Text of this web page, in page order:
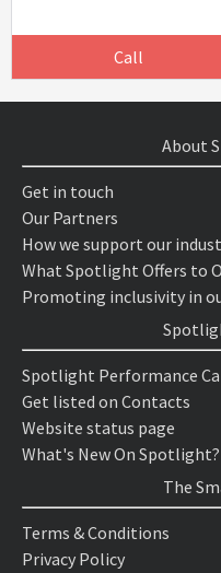
Call
About
Get in touch
Our Partners
How we support our
What Spotlight Offers to
Promoting inclusivity in
Spotlight Performance
Get listed on Contacts
Website status page
What's New On Spotlight?
The
Terms & Conditions
Privacy Policy